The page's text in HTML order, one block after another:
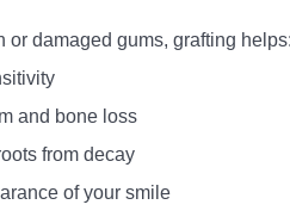
or damaged gums, grafting
and bone loss
from decay
of your smile